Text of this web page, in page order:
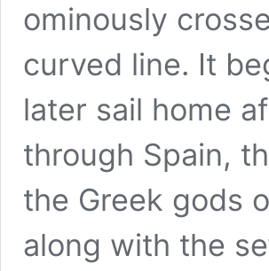
ominously
curved line. It
later sail home
through Spain,
the Greek gods
along with the